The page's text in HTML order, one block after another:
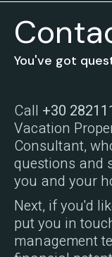
You've got
Call +30
Vacation
Consultant,
questions and
you and your
Next, if you'd
put you in
management